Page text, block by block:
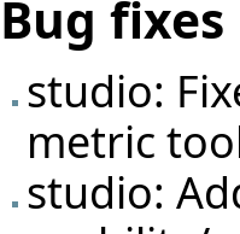
Bug fixes
studio:
metric
studio: